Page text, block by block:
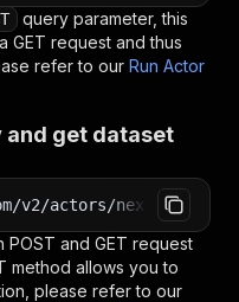
query parameter, this
GET request and thus
refer to our Run Actor
and get dataset
actors/
and GET request
method allows you to
please refer to our